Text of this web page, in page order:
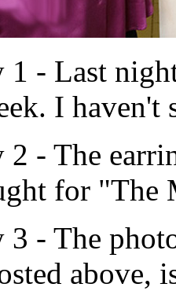
- Last
I haven't
- The
for "The
- The
above,